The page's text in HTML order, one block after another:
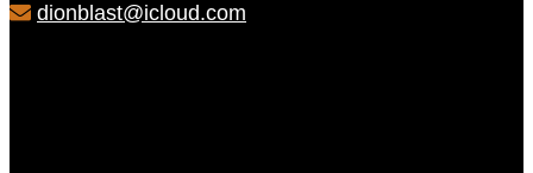
dionblast@icloud.com